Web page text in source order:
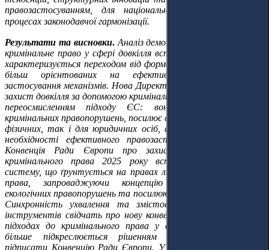
правозастосуванням, для національних правопорядків та
процесах законодавчої гармонізації.
Результати та висновки. Аналіз демонструє, що європейське
кримінальне право у сфері довкілля вступило в нову фазу, яка
характеризується переходом від формальної криміналізації до
більш орієнтованих на ефективність і практичне
застосування механізмів. Нова Директива (ЄС) 2024/1203 про
захист довкілля за допомогою кримінального права є суттєвим
переосмисленням підходу ЄС: вона розширює перелік
кримінальних правопорушень, посилює санкційні режими як для
фізичних, так і для юридичних осіб, а також наголошує на
необхідності ефективного правозастосування. Паралельно
Конвенція Ради Європи про захист довкілля засобами
кримінального права 2025 року встановлює стандартну
систему, що ґрунтується на правах людини та верховенстві
права, запроваджуючи концепцію особливо серйозних
екологічних правопорушень та посилюючи механізми співпраці.
Синхронність ухвалення та змістовна узгодженість цих
інструментів свідчать про нову конвергенцію в європейських
підходах до кримінального права у сфері довкілля, що ще
більше підкреслюється рішенням Європейського Союзу
підписати Конвенцію Ради Європи. У статті було зроблено